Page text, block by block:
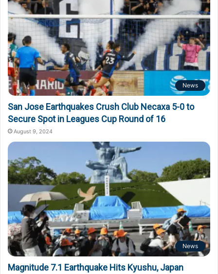
News
San Jose Earthquakes Crush Club Necaxa 5-0 to
Secure Spot in Leagues Cup Round of 16
August 9, 2024
News
Magnitude 7.1 Earthquake Hits Kyushu, Japan